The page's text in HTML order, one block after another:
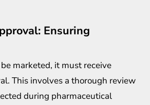
Ensuring
marketed, it must receive
. This involves a thorough review
during pharmaceutical